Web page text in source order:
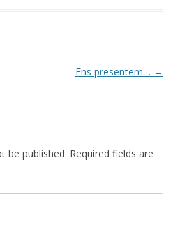
Ens presentem… →
be published. Required fields are